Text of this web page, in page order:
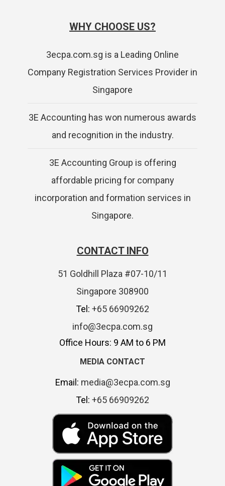
WHY CHOOSE US?
3ecpa.com.sg is a Leading Online
Company Registration Services Provider in
Singapore
3E Accounting has won numerous awards
and recognition in the industry.
3E Accounting Group is offering
affordable pricing for company
incorporation and formation services in
Singapore.
CONTACT INFO
51 Goldhill Plaza #07-10/11
Singapore 308900
Tel: +65 66909262
info@3ecpa.com.sg
Office Hours: 9 AM to 6 PM
MEDIA CONTACT
Email: media@3ecpa.com.sg
Tel: +65 66909262